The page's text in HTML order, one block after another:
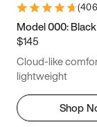
(
Model 000:
$145
Cloud-like
lightweight
Shop